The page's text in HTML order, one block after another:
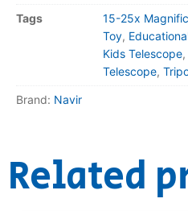
Tags 15-25x
Toy,
Kids Telescope,
Telescope,
Brand: Navir
Related